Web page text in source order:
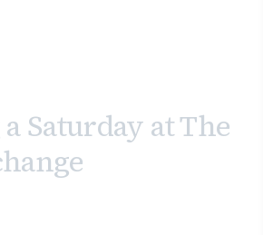
Saturday at The